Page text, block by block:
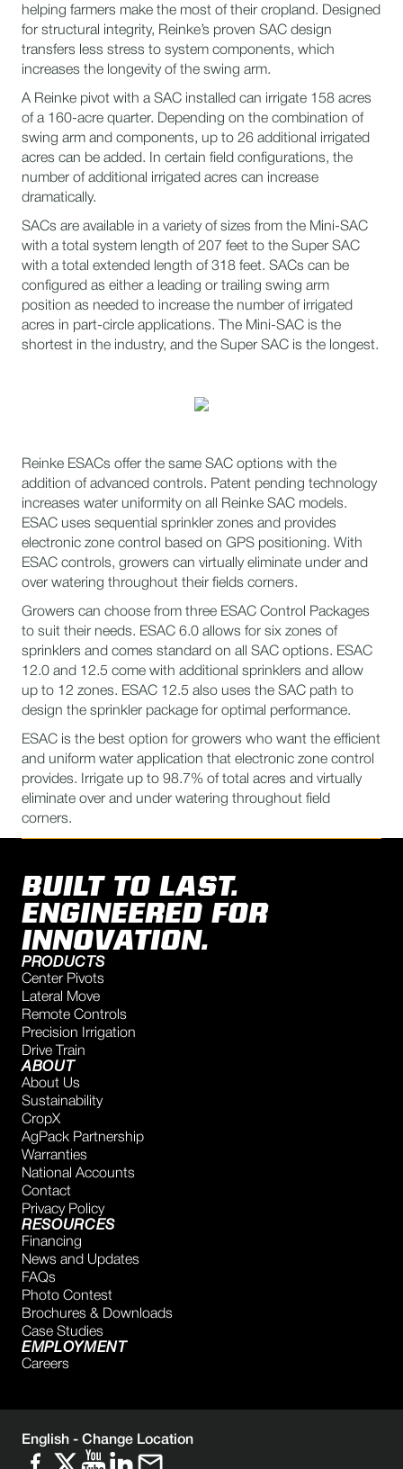
helping farmers make the most of their cropland. Designed
for structural integrity, Reinke’s proven SAC design
transfers less stress to system components, which
increases the longevity of the swing arm.
​A Reinke pivot with a SAC installed can irrigate 158 acres
of a 160-acre quarter. Depending on the combination of
swing arm and components, up to 26 additional irrigated
acres can be added. In certain field configurations, the
number of additional irrigated acres can increase
dramatically.
SACs are available in a variety of sizes from the Mini-SAC
with a total system length of 207 feet to the Super SAC
with a total extended length of 318 feet. SACs can be
configured as either a leading or trailing swing arm
position as needed to increase the number of irrigated
acres in part-circle applications. The Mini-SAC is the
shortest in the industry, and the Super SAC is the longest.
Reinke ESACs offer the same SAC options with the
addition of advanced controls. Patent pending technology
increases water uniformity on all Reinke SAC models.
ESAC uses sequential sprinkler zones and provides
electronic zone control based on GPS positioning. With
ESAC controls, growers can virtually eliminate under and
over watering throughout their fields corners.
​​Growers can choose from three ESAC Control Packages
to suit their needs. ESAC 6.0 allows for six zones of
sprinklers and comes standard on all SAC options. ESAC
12.0 and 12.5 come with additional sprinklers and allow
up to 12 zones. ESAC 12.5 also uses the SAC path to
design the sprinkler package for optimal performance.
ESAC is the best option for growers who want the efficient
and uniform water application that electronic zone control
provides. Irrigate up to 98.7% of total acres and virtually
eliminate over and under watering throughout field
corners.
BUILT TO LAST.
ENGINEERED FOR
INNOVATION.
PRODUCTS
Center Pivots
Lateral Move
Remote Controls
Precision Irrigation
Drive Train
ABOUT
About Us
Sustainability
CropX
AgPack Partnership
Warranties
National Accounts
Contact
Privacy Policy
RESOURCES
Financing
News and Updates
FAQs
Photo Contest
Brochures & Downloads
Case Studies
EMPLOYMENT
Careers
English - Change Location